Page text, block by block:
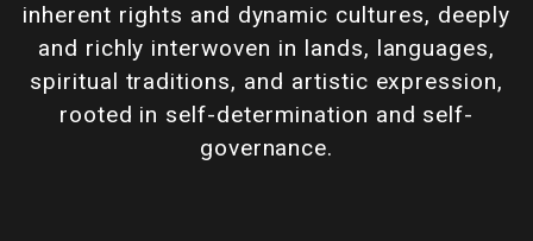
inherent rights and dynamic cultures, deeply
and richly interwoven in lands, languages,
spiritual traditions, and artistic expression,
rooted in self-determination and self-
governance.